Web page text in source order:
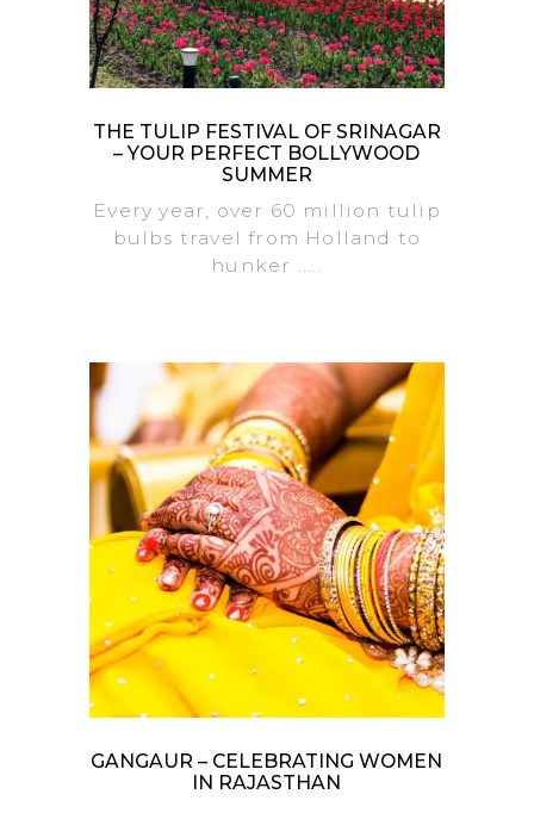
THE TULIP FESTIVAL OF SRINAGAR
– YOUR PERFECT BOLLYWOOD
SUMMER
Every year, over 60 million tulip
bulbs travel from Holland to
hunker .....
GANGAUR – CELEBRATING WOMEN
IN RAJASTHAN